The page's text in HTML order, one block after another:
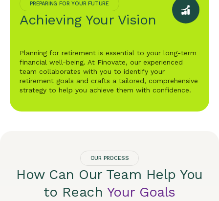
PREPARING FOR YOUR FUTURE
Achieving Your Vision
Planning for retirement is essential to your long-term
financial well-being. At Finovate, our experienced
team collaborates with you to identify your
retirement goals and crafts a tailored, comprehensive
strategy to help you achieve them with confidence.
OUR PROCESS
How Can Our Team Help You
to Reach Your Goals